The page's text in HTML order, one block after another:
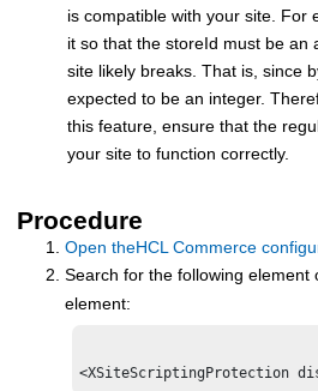
is compatible with your site. For
it so that the storeId must be an
site likely breaks. That is, since
expected to be an integer.
this feature, ensure that the
your site to function correctly.
Procedure
Open theHCL Commerce
Search for the following element
element: